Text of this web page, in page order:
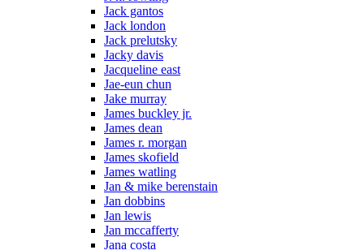
Jack gantos
Jack london
Jack prelutsky
Jacky davis
Jacqueline east
Jae-eun chun
Jake murray
James buckley jr.
James dean
James r. morgan
James skofield
James watling
Jan & mike berenstain
Jan dobbins
Jan lewis
Jan mccafferty
Jana costa